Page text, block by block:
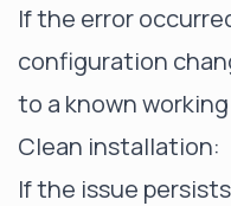
If the error
configuration
to a known
Clean installation:
If the issue